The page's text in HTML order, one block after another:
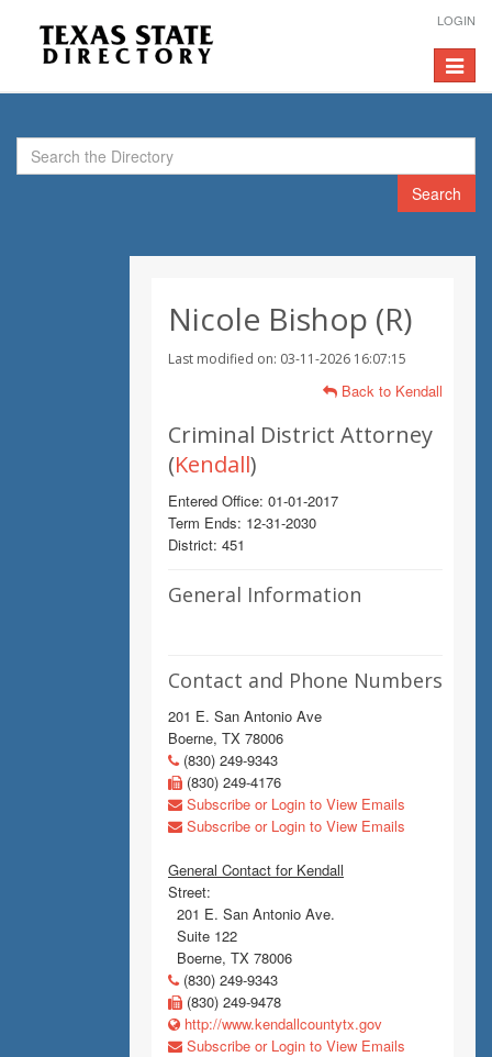
LOGIN
Toggle
Search
Nicole Bishop (R)
Last modified on: 03-11-2026 16:07:15
Back to Kendall
Criminal District Attorney
(Kendall)
Entered Office: 01-01-2017
Term Ends: 12-31-2030
District: 451
General Information
Contact and Phone Numbers
201 E. San Antonio Ave
Boerne, TX 78006
(830) 249-9343
(830) 249-4176
Subscribe or Login to View Emails
Subscribe or Login to View Emails
General Contact for Kendall
Street:
201 E. San Antonio Ave.
Suite 122
Boerne, TX 78006
(830) 249-9343
(830) 249-9478
http://www.kendallcountytx.gov
Subscribe or Login to View Emails